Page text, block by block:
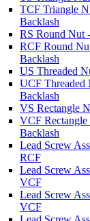
TCF Triangle
Backlash
RS Round Nut
RCF Round
Backlash
US Threaded
UCF Threaded
Backlash
VS Rectangle
VCF
Backlash
Lead Screw
RCF
Lead Screw
VCF
Lead Screw
VCF